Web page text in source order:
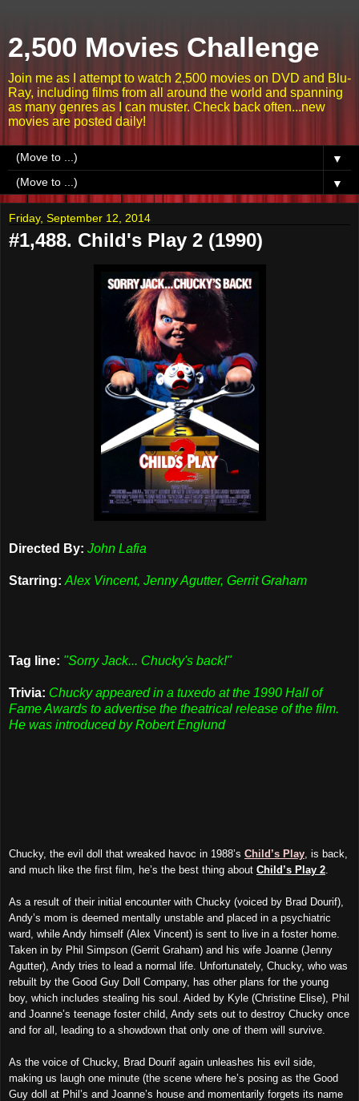
2,500 Movies Challenge
Join me as I attempt to watch 2,500 movies on DVD and Blu-
Ray, including films from all around the world and spanning
as many genres as I can muster. Check back often...new
movies are posted daily!
▼
▼
Friday, September 12, 2014
#1,488. Child's Play 2 (1990)
Directed By: John Lafia
Starring: Alex Vincent, Jenny Agutter, Gerrit Graham
Tag line: "Sorry Jack... Chucky's back!"
Trivia: Chucky appeared in a tuxedo at the 1990 Hall of
Fame Awards to advertise the theatrical release of the film.
He was introduced by Robert Englund
Chucky, the evil doll that wreaked havoc in 1988’s Child’s Play , is back,
and much like the first film, he’s the best thing about Child’s Play 2
As a result of their initial encounter with Chucky (voiced by Brad Dourif),
Andy’s mom is deemed mentally unstable and placed in a psychiatric
ward, while Andy himself (Alex Vincent) is sent to live in a foster home.
Taken in by Phil Simpson (Gerrit Graham) and his wife Joanne (Jenny
Agutter), Andy tries to lead a normal life. Unfortunately, Chucky, who was
rebuilt by the Good Guy Doll Company, has other plans for the young
boy, which includes stealing his soul. Aided by Kyle (Christine Elise), Phil
and Joanne’s teenage foster child, Andy sets out to destroy Chucky once
and for all, leading to a showdown that only one of them will survive.
As the voice of Chucky, Brad Dourif again unleashes his evil side,
making us laugh one minute (the scene where he’s posing as the Good
Guy doll at Phil’s and Joanne’s house and momentarily forgets its name